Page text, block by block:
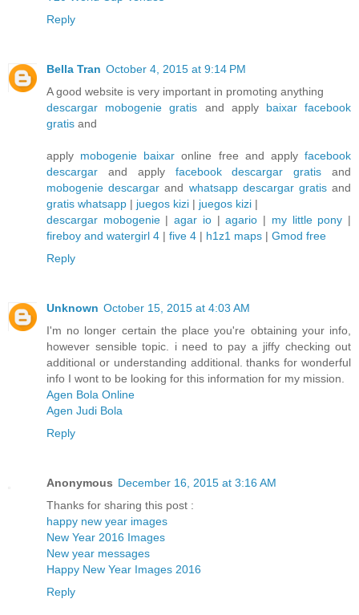
Reply
Bella Tran October 4, 2015 at 9:14 PM
A good website is very important in promoting anything
descargar mobogenie gratis and apply baixar facebook
gratis and
apply mobogenie baixar online free and applyfacebook
descargar and apply facebook descargar gratis and
mobogenie descargar and whatsapp descargar gratisand
gratis whatsapp | juegos kizi | juegos kizi |
descargar mobogenie|agar io|agario | my little pony |
fireboy and watergirl 4 | five 4 | h1z1 maps | Gmod free
Reply
Unknown October 15, 2015 at 4:03 AM
I'm no longer certain the place you're obtaining your info,
however sensible topic. i need to pay a jiffy checking out
additional or understanding additional. thanks for wonderful
info I wont to be looking for this information for my mission.
Agen Bola Online
Agen Judi Bola
Reply
Anonymous December 16, 2015 at 3:16 AM
Thanks for sharing this post :
happy new year images
New Year 2016 Images
New year messages
Happy New Year Images 2016
Reply